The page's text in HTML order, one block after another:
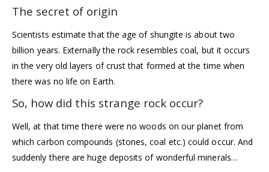
The secret of origin
Scientists estimate that the age of shungite is about two
billion years. Externally the rock resembles coal, but it occurs
in the very old layers of crust that formed at the time when
there was no life on Earth.
So, how did this strange rock occur?
Well, at that time there were no woods on our planet from
which carbon compounds (stones, coal etc.) could occur. And
suddenly there are huge deposits of wonderful minerals…